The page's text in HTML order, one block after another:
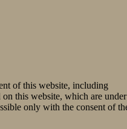
of this website, including
this website, which are under
only with the consent of